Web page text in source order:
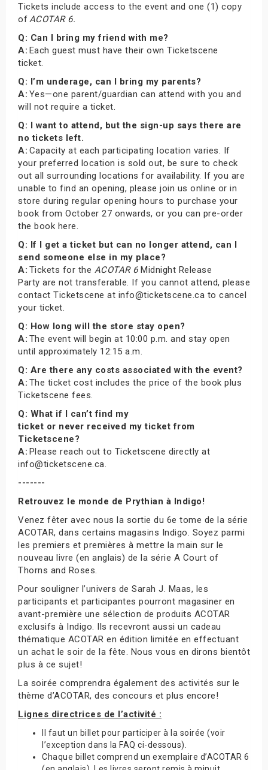
Tickets include access to the event and one (1) copy
ofACOTAR 6.
Q: Can I bring my friend with me?
A: Each guest must have their own Ticketscene
ticket.
Q: I’m underage, can I bring my parents?
A: Yes—one parent/guardian can attend with you and
will not require a ticket.
Q: I want to attend, but the sign-up says there are
no tickets left.
A: Capacity at each participating location varies. If
your preferred location is sold out, be sure to check
out all surrounding locations for availability. If you are
unable to find an opening, please join us online or in
store during regular opening hours to purchase your
book from October 27 onwards, or you can pre-order
the book here.
Q: If I get a ticket but can no longer attend, can I
send someone else in my place?
A: Tickets for the ACOTAR 6Midnight Release
Party are not transferable. If you cannot attend, please
contact Ticketscene at info@ticketscene.ca to cancel
your ticket.
Q: How long will the store stay open?
A: The event will begin at 10:00 p.m. and stay open
until approximately 12:15 a.m.
Q: Are there any costs associated with the event?
A: The ticket cost includes the price of the book plus
Ticketscene fees.
Q: What if I can’t find my
ticket or never received my ticket from
Ticketscene?
A: Please reach out to Ticketscene directly at
info@ticketscene.ca.
-------
Retrouvez le monde de Prythian à Indigo!
Venez fêter avec nous la sortie du 6e tome de la série
ACOTAR, dans certains magasins Indigo. Soyez parmi
les premiers et premières à mettre la main sur le
nouveau livre (en anglais) de la série A Court of
Thorns and Roses.
Pour souligner l’univers de Sarah J. Maas, les
participants et participantes pourront magasiner en
avant-première une sélection de produits ACOTAR
exclusifs à Indigo. Ils recevront aussi un cadeau
thématique ACOTAR en édition limitée en effectuant
un achat le soir de la fête. Nous vous en dirons bientôt
plus à ce sujet!
La soirée comprendra également des activités sur le
thème d’ACOTAR, des concours et plus encore!
Lignes directrices de l’activité :
Il faut un billet pour participer à la soirée (voir
l’exception dans la FAQ ci-dessous).
Chaque billet comprend un exemplaire d’ACOTAR 6